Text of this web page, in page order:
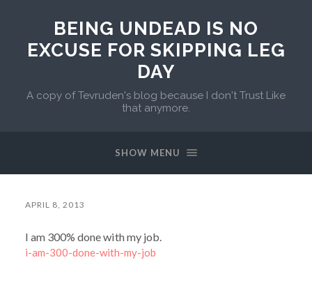
BEING UNDEAD IS NO
EXCUSE FOR SKIPPING LEG
DAY
A copy of Tevruden's blog because I don't Trust Like
that anymore.
SHOW MENU
APRIL 8, 2013
I am 300% done with my job.
i-am-300-done-with-my-job